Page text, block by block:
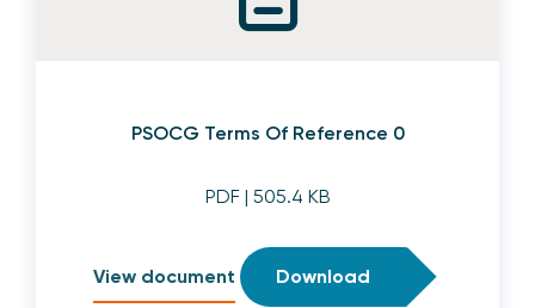
PSOCG Terms Of Reference 0
PDF| 505.4 KB
View document Download